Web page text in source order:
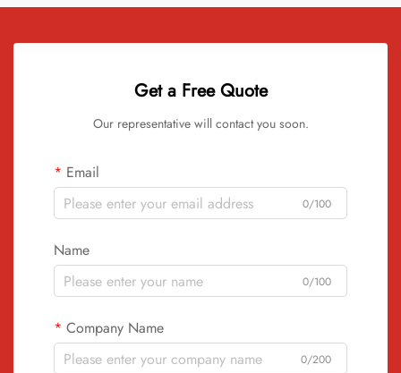
Get a Free Quote
Our representative will contact you soon.
Email
0/100
Name
0/100
Company Name
0/200